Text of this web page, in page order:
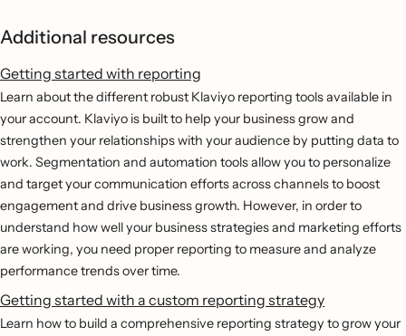
Additional resources
Getting started with reporting
Learn about the different robust Klaviyo reporting tools available in
your account. Klaviyo is built to help your business grow and
strengthen your relationships with your audience by putting data to
work. Segmentation and automation tools allow you to personalize
and target your communication efforts across channels to boost
engagement and drive business growth. However, in order to
understand how well your business strategies and marketing efforts
are working, you need proper reporting to measure and analyze
performance trends over time.
Getting started with a custom reporting strategy
Learn how to build a comprehensive reporting strategy to grow your